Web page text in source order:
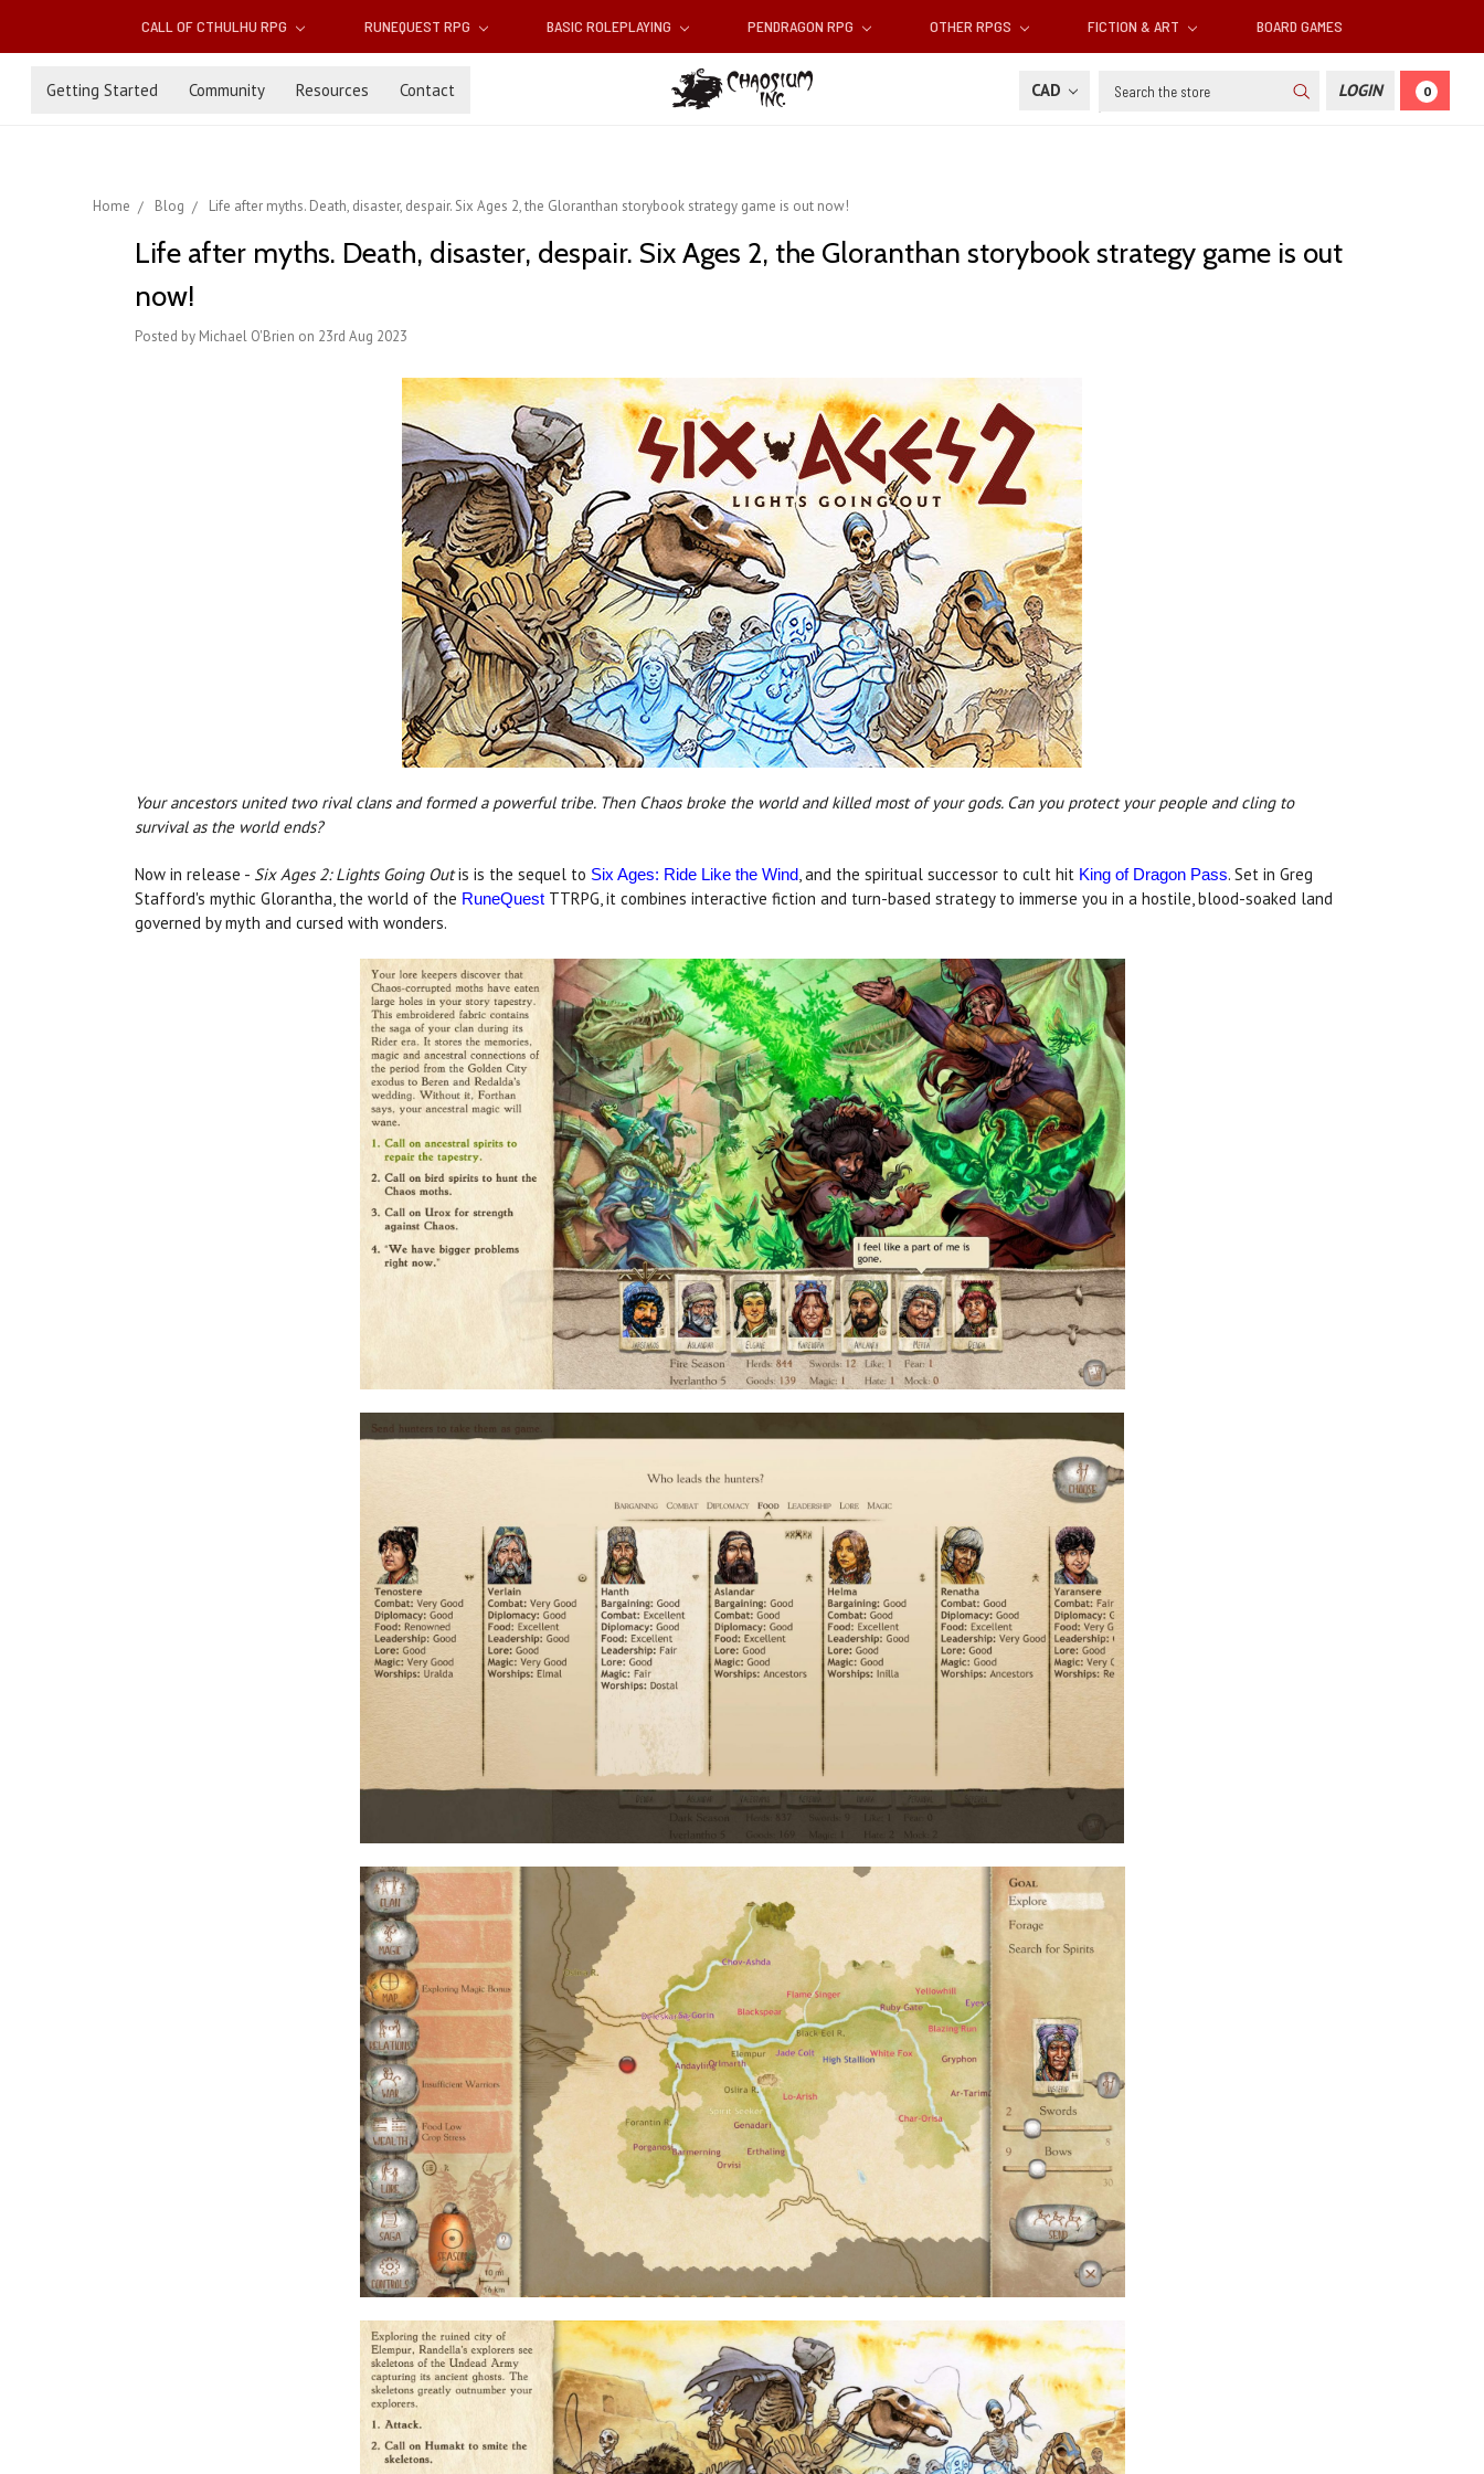
CALL OF CTHULHU RPG RUNEQUEST RPG BASIC ROLEPLAYING PENDRAGON RPG OTHER RPGS FICTION & ART BOARD GAMES
Getting Started Community Resources Contact CAD Search LOGIN 0
Home Blog Life after myths. Death, disaster, despair. Six Ages 2, the Gloranthan storybook strategy game is out now!
Life after myths. Death, disaster, despair. Six Ages 2, the Gloranthan storybook strategy game is out
now!
Posted by Michael O'Brien on 23rd Aug 2023
Your ancestors united two rival clans and formed a powerful tribe. Then Chaos broke the world and killed most of your gods. Can you protect your people and cling to
survival as the world ends?
Now in release - Six Ages 2: Lights Going Outis is the sequel to Six Ages: Ride Like the Wind, and the spiritual successor to cult hit King of Dragon Pass. Set in Greg
Stafford's mythic Glorantha, the world of the RuneQuest TTRPG, it combines interactive fiction and turn-based strategy to immerse you in a hostile, blood-soaked land
governed by myth and cursed with wonders.